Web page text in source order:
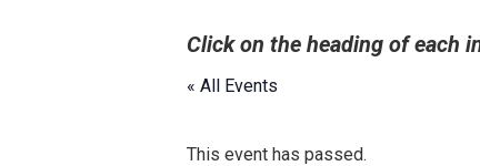
Click on the heading of each
« All Events
This event has passed.